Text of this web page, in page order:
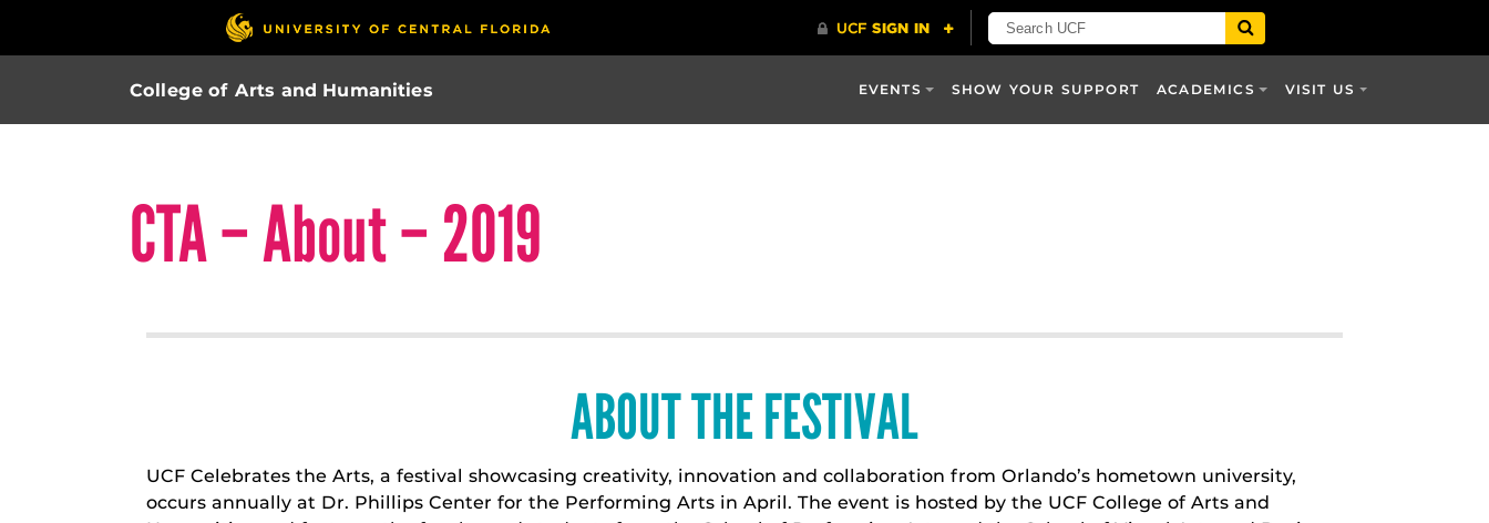
College of Arts and Humanities EVENTS SHOW YOUR SUPPORT ACADEMICS VISIT US
CTA – About – 2019
ABOUT THE FESTIVAL
UCF Celebrates the Arts, a festival showcasing creativity, innovation and collaboration from Orlando’s hometown university,
occurs annually at Dr. Phillips Center for the Performing Arts in April. The event is hosted by the UCF College of Arts and